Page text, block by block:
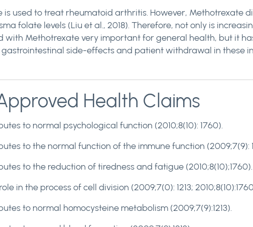
is used to treat rheumatoid arthritis. However, Methotrexate
folate levels (Liu et al., 2018). Therefore, not only is
with Methotrexate very important for general health, but it
side-effects and patient withdrawal in these
Health Claims
to normal psychological function (2010;8(10): 1760).
to the normal function of the immune function (2009;7(9):
to the reduction of tiredness and fatigue (2010;8(10);1760).
in the process of cell division (2009;7(0): 1213;
to normal homocysteine metabolism (2009;7(9):1213).